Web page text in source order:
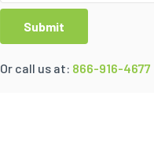
Or call us at: 866-916-4677